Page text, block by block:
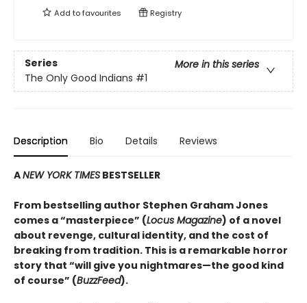
Add tofavourites Registry
Series
More in this series
The Only Good Indians #1
Description Bio Details Reviews
ANEW YORK TIMES BESTSELLER
From bestselling author Stephen Graham Jones
comes a “masterpiece” (Locus Magazine) of a novel
about revenge, cultural identity, and the cost of
breaking from tradition. This is a remarkable horror
story that “will give you nightmares—the good kind
of course” (BuzzFeed).